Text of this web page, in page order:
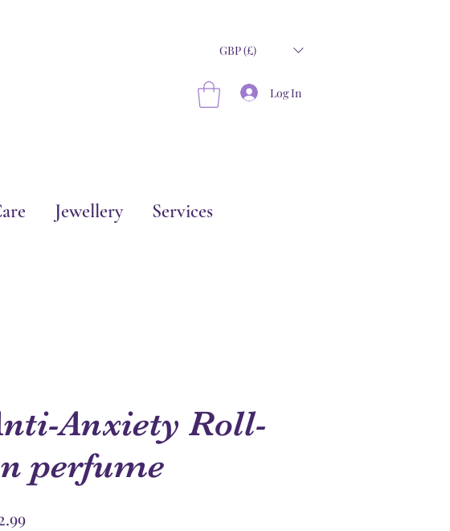
GBP (£)
Log In
Jewellery Services
Anxiety Roll-
perfume
Price